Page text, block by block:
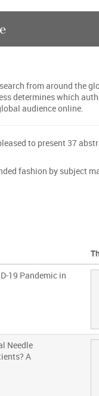
from around the
determines which
audience online.
to present 37
fashion by subject
19 Pandemic in
Needle
A